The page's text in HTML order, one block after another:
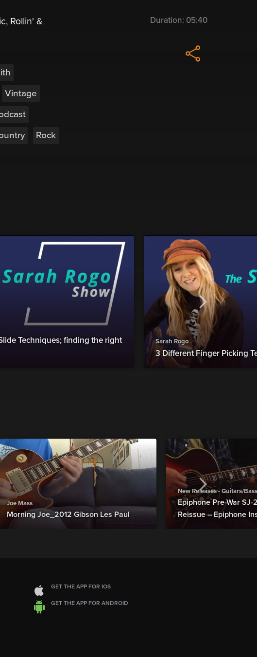
Rollin' &
Vintage
Rock
Duration: 05:40
Techniques; finding the right
Sarah Rogo
3 Different Finger Picking
Joe Mass
Morning Joe_2012 Gibson Les Paul
New Releases - Guitars/
Epiphone Pre-War
Reissue – Epiphone
GET THE APP FOR IOS
GET THE APP FOR ANDROID